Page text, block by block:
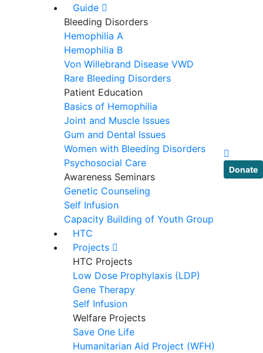
Guide
Bleeding Disorders
Hemophilia A
Hemophilia B
Von Willebrand Disease VWD
Rare Bleeding Disorders
Patient Education
Basics of Hemophilia
Joint and Muscle Issues
Gum and Dental Issues
Women with Bleeding Disorders
Psychosocial Care
Awareness Seminars
Genetic Counseling
Self Infusion
Capacity Building of Youth Group
HTC
Projects
HTC Projects
Low Dose Prophylaxis (LDP)
Gene Therapy
Self Infusion
Welfare Projects
Save One Life
Humanitarian Aid Project (WFH)
Donate